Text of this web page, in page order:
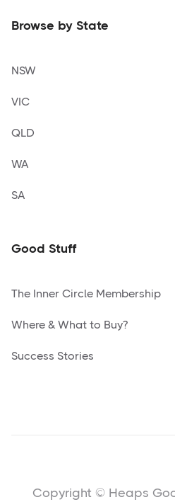
Browse by State
NSW
VIC
QLD
WA
SA
Good Stuff
The Inner Circle Membership
Where & What to Buy?
Success Stories
Copyright © Heaps